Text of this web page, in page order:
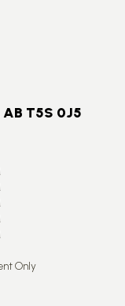
AB T5S 0J5
Only